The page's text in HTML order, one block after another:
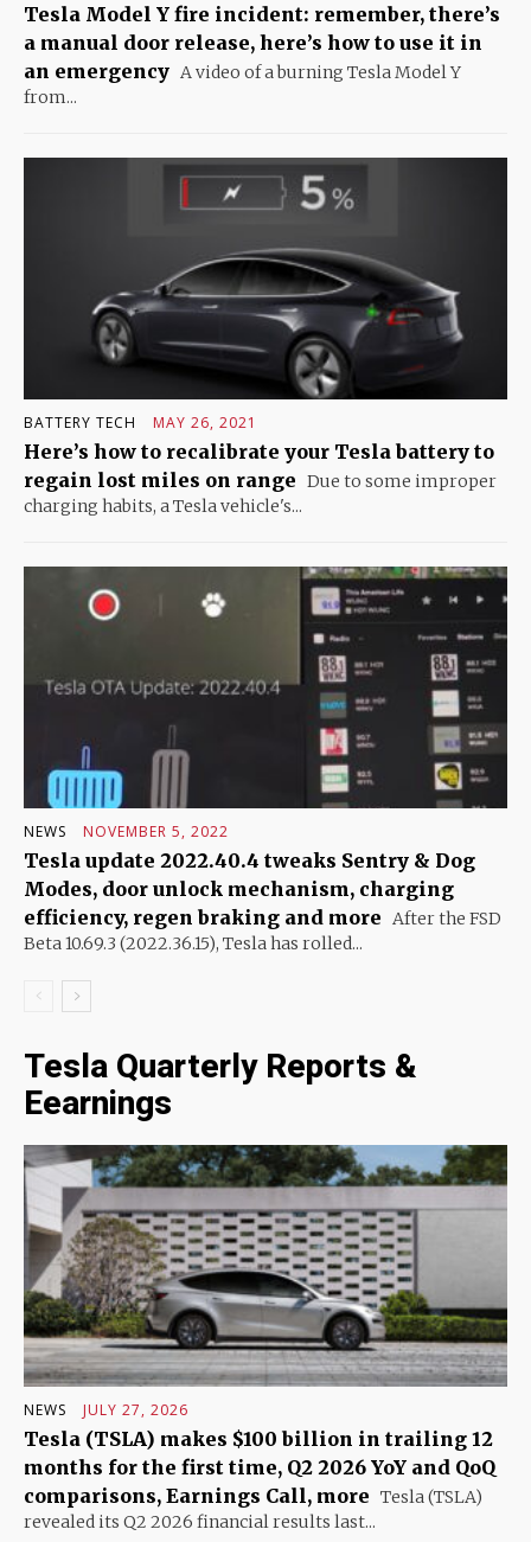
Tesla Model Y fire incident: remember, there’s
a manual door release, here’s how to use it in
an emergency A video of a burning Tesla Model Y
from...
BATTERY TECH MAY 26, 2021
Here’s how to recalibrate your Tesla battery to
regain lost miles on range Due to some improper
charging habits, a Tesla vehicle's...
NEWS NOVEMBER 5, 2022
Tesla update 2022.40.4 tweaks Sentry & Dog
Modes, door unlock mechanism, charging
efficiency, regen braking and more After the FSD
Beta 10.69.3 (2022.36.15), Tesla has rolled...
Tesla Quarterly Reports &
Eearnings
NEWS JULY 27, 2026
Tesla (TSLA) makes $100 billion in trailing 12
months for the first time, Q2 2026 YoY and QoQ
comparisons, Earnings Call, more Tesla (TSLA)
revealed its Q2 2026 financial results last...